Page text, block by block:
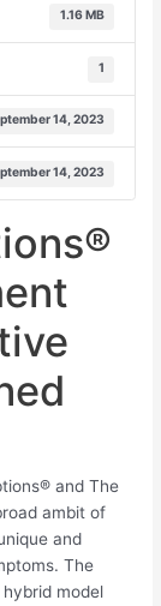
1.16 MB
1
14, 2023
14, 2023
and The
ambit of
and
The
model